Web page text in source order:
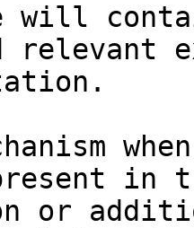
will
relevant
in
or